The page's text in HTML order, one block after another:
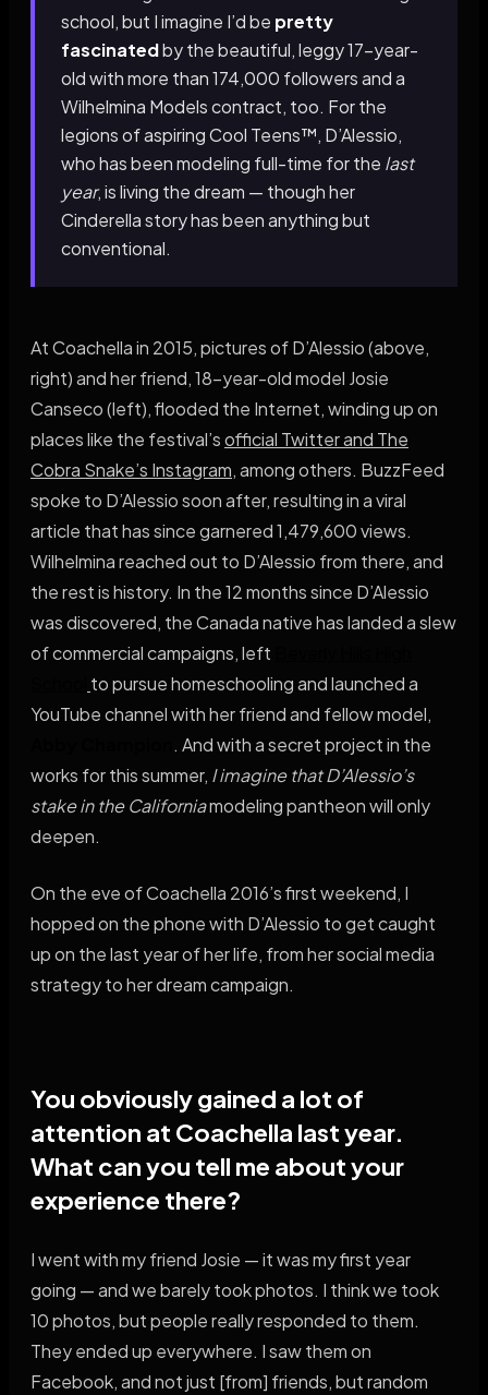
school, but I imagine I’d be pretty
fascinatedby the beautiful, leggy 17-year-
old with more than 174,000 followers and a
Wilhelmina Models contract, too. For the
legions of aspiring Cool Teens™, D’Alessio,
who has been modeling full-time for the last
year, is living the dream — though her
Cinderella story has been anything but
conventional.
At Coachella in 2015, pictures of D’Alessio (above,
right) and her friend, 18-year-old model Josie
Canseco (left), flooded the Internet, winding up on
places like the festival’sofficial Twitter and The
Cobra Snake’s Instagram, among others. BuzzFeed
spoke to D’Alessio soon after, resulting in a viral
article that has since garnered 1,479,600 views.
Wilhelmina reached out to D’Alessio from there, and
the rest is history. In the 12 months since D’Alessio
was discovered, the Canada native has landed a slew
of commercial campaigns, left
to pursue homeschooling and launched a
YouTube channel with her friend and fellow model,
. And with a secret project in the
works for this summer, I imagine that D’Alessio’s
stake in the Californiamodeling pantheon will only
deepen.
On the eve of Coachella 2016’s first weekend, I
hopped on the phone with D’Alessio to get caught
up on the last year of her life, from her social media
strategy to her dream campaign.
You obviously gained a lot of
attention at Coachella last year.
What can you tell me about your
experience there?
I went with my friend Josie — it was my first year
going — and we barely took photos. I think we took
10 photos, but people really responded to them.
They ended up everywhere. I saw them on
Facebook, and not just [from] friends, but random